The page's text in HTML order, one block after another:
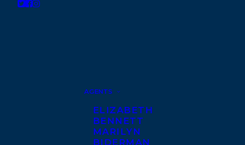
AGENTS
ELIZABETH
BENNETT
MARILYN
BIDERMAN